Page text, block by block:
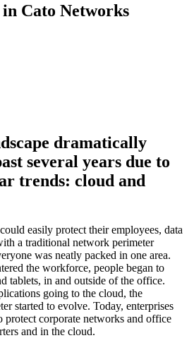
Cato Networks
dramatically
several years due to
trends: cloud and
easily protect their employees, data
a traditional network perimeter
was neatly packed in one area.
the workforce, people began to
tablets, in and outside of the office.
going to the cloud, the
started to evolve. Today, enterprises
protect corporate networks and office
and in the cloud.